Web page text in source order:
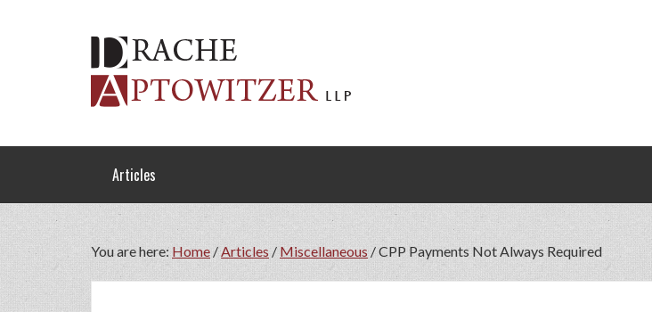
Articles
You are here: Home /Articles / Miscellaneous /CPP Payments Not Always Required